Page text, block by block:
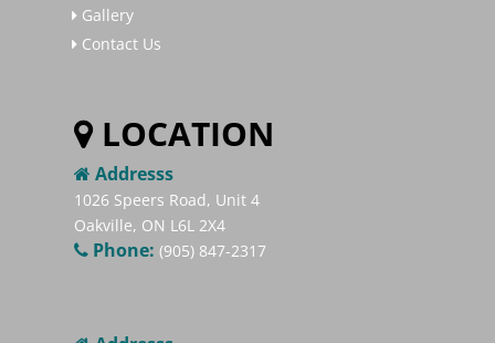
Gallery
Contact Us
LOCATION
Addresss
1026 Speers Road, Unit 4
Oakville, ON L6L 2X4
Phone: (905) 847-2317​